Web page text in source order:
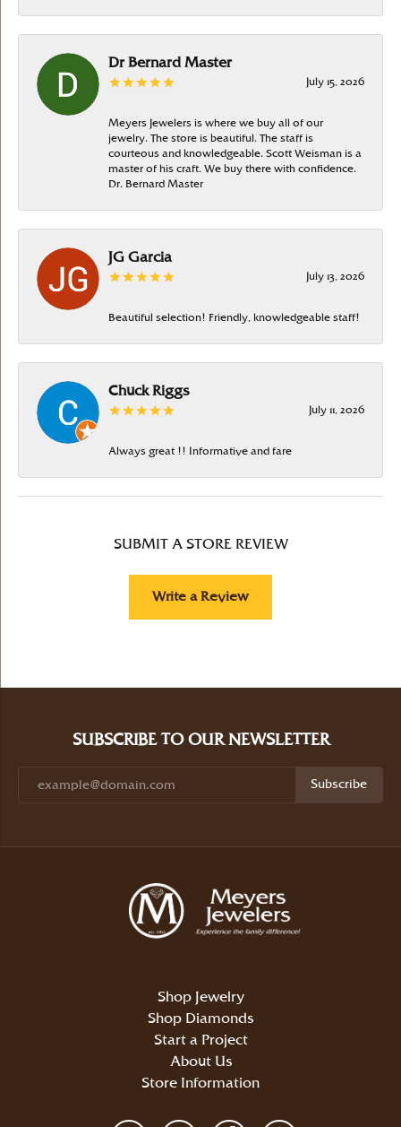
Dr Bernard Master
July 15, 2026
Meyers Jewelers is where we buy all of our
jewelry. The store is beautiful. The staff is
courteous and knowledgeable. Scott Weisman is a
master of his craft. We buy there with confidence.
Dr. Bernard Master
JG Garcia
July 13, 2026
Beautiful selection! Friendly, knowledgeable staff!
Chuck Riggs
July 11, 2026
Always great !! Informative and fare
SUBMIT A STORE REVIEW
Write a Review
SUBSCRIBE TO OUR NEWSLETTER
Subscribe
Shop Jewelry
Shop Diamonds
Start a Project
About Us
Store Information